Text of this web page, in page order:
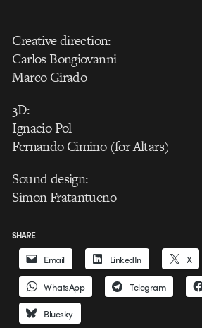
Creative direction:
Carlos Bongiovanni
Marco Girado
3D:
Ignacio Pol
Fernando Cimino (for Altars)
Sound design:
Simon Fratantueno
SHARE
Email LinkedIn X
WhatsApp Telegram
Bluesky